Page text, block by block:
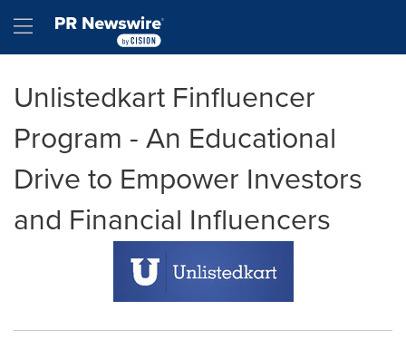
Hamburger menu
Unlistedkart Finfluencer
Program - An Educational
Drive to Empower Investors
and Financial Influencers